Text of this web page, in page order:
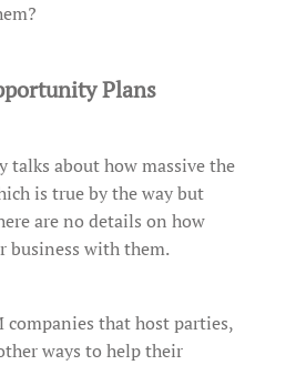
Plans
talks about how massive the
is true by the way but
are no details on how
business with them.
that host parties,
ways to help their